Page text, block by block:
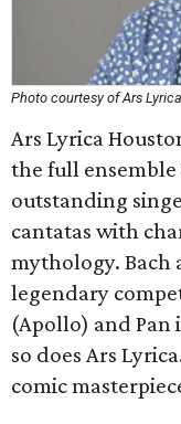
Photo courtesy of Ars
Ars Lyrica
the full
outstanding
cantatas with
mythology.
legendary
(Apollo) and
so does Ars
comic